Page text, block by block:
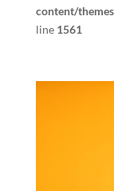
content/
line 1561